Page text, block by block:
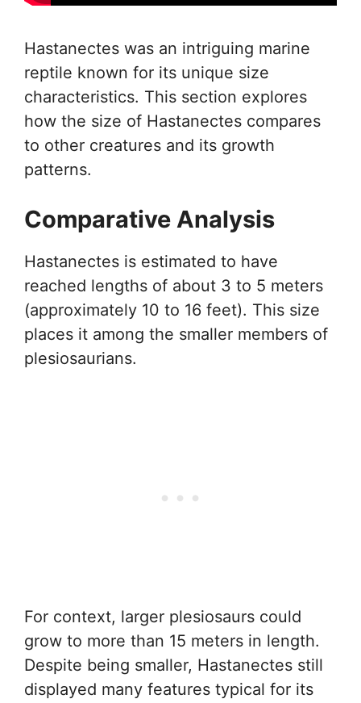
Hastanectes was an intriguing marine
reptile known for its unique size
characteristics. This section explores
how the size of Hastanectes compares
to other creatures and its growth
patterns.
Comparative Analysis
Hastanectes is estimated to have
reached lengths of about 3 to 5 meters
(approximately 10 to 16 feet). This size
places it among the smaller members of
plesiosaurians.
For context, larger plesiosaurs could
grow to more than 15 meters in length.
Despite being smaller, Hastanectes still
displayed many features typical for its